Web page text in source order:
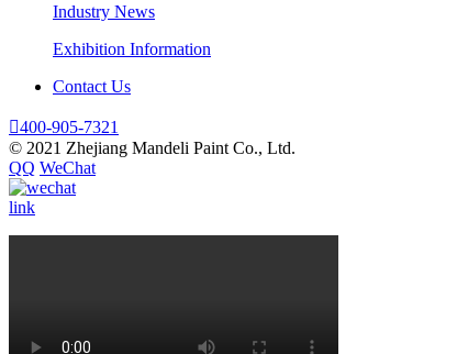
Industry News
Exhibition Information
Contact Us
400-905-7321
© 2021 Zhejiang Mandeli Paint Co., Ltd.
QQ WeChat
link